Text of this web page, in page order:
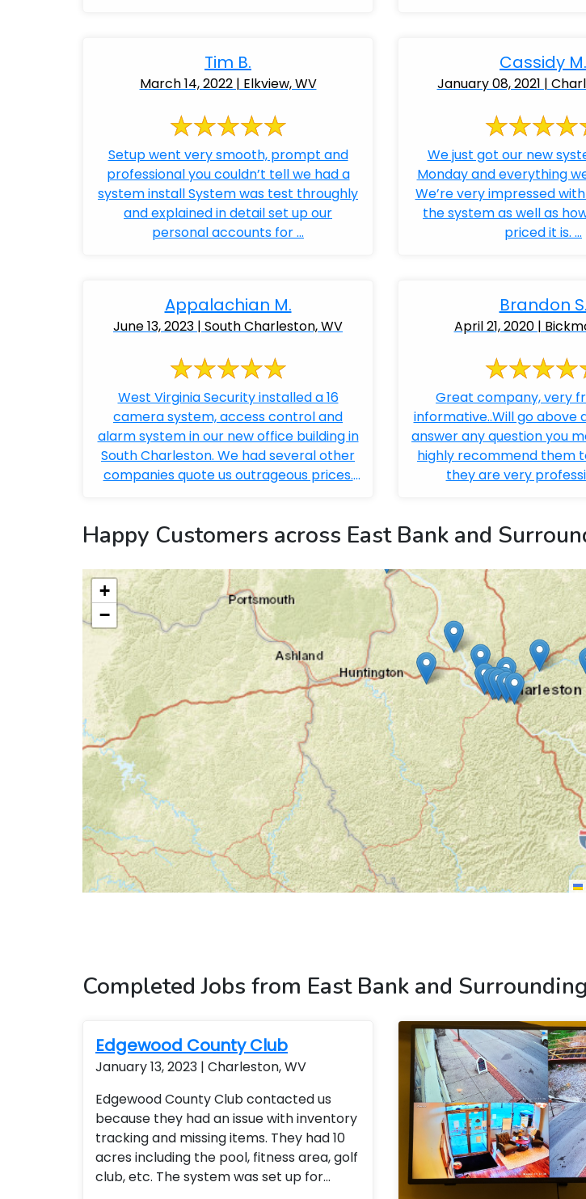
Tim B.
March 14, 2022 | Elkview, WV
Setup went very smooth, prompt and
professional you couldn’t tell we had a
system install System was test throughly
and explained in detail set up our
personal accounts for ...
Cassidy M.
January 08, 2021 |
We just got our new
Monday and everything
We’re very impressed
the system as well as
priced it is. ...
Appalachian M.
June 13, 2023 | South Charleston, WV
West Virginia Security installed a 16
camera system, access control and
alarm system in our new office building in
South Charleston. We had several other
companies quote us outrageous prices.
Brandon S.
April 21, 2020 |
Great company, very
informative..Will go above
answer any question you
highly recommend them
they are very
Happy Customers across East Bank and
+
−
Completed Jobs from East Bank and
Edgewood County Club
January 13, 2023 | Charleston, WV
Edgewood County Club contacted us
because they had an issue with inventory
tracking and missing items. They had 10
acres including the pool, fitness area, golf
club, etc. The system was set up for